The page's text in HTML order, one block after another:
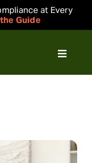
at Every
Guide
Toggle